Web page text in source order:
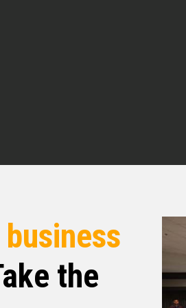
today’s topic. I really, really
for the sake of all of our
came from, how you’ve
business
the